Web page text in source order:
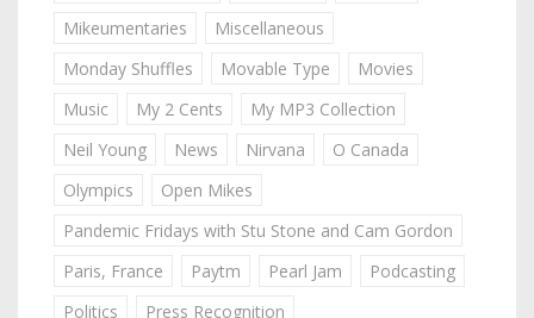
Mikeumentaries
Miscellaneous
Monday Shuffles
Movable Type
Movies
Music
My 2 Cents
My MP3 Collection
Neil Young
News Nirvana
O Canada
Olympics
Open Mikes
Pandemic Fridays with Stu Stone and Cam Gordon
Paris, France
Paytm Pearl Jam
Podcasting
Politics
Press Recognition